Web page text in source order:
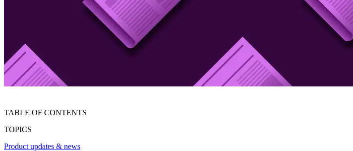
TABLE OF CONTENTS
TOPICS
Product updates & news